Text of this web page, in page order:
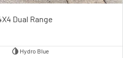
Dual Range
Hydro Blue